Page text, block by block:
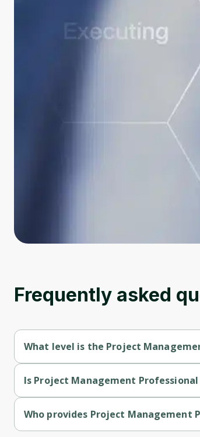
Frequently asked
What level is the Project
Is Project Management
Who provides Project Management